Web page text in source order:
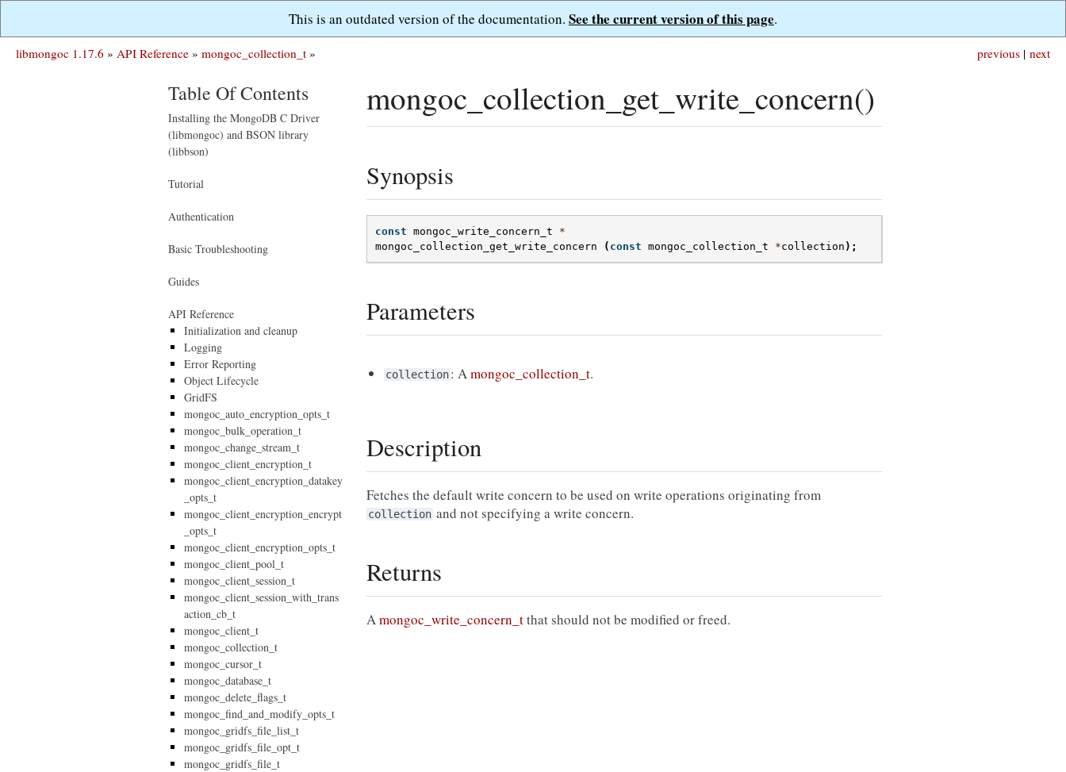
This is an outdated version of the documentation. See the current version of this page.
next
previous |
libmongoc 1.17.6 » API Reference » mongoc_collection_t »
mongoc_collection_get_write_concern()
Synopsis
const mongoc_write_concern_t
*
mongoc_collection_get_write_concern
( const mongoc_collection_t *collection );
Parameters
collection: Amongoc_collection_t.
Description
Fetches the default write concern to be used on write operations originating from
collection and not specifying a write concern.
Returns
Amongoc_write_concern_tthat should not be modified or freed.
Table Of Contents
Installing the MongoDB C Driver
(libmongoc) and BSON library
(libbson)
Tutorial
Authentication
Basic Troubleshooting
Guides
API Reference
Initialization and cleanup
Logging
Error Reporting
Object Lifecycle
GridFS
mongoc_auto_encryption_opts_t
mongoc_bulk_operation_t
mongoc_change_stream_t
mongoc_client_encryption_t
mongoc_client_encryption_datakey
_opts_t
mongoc_client_encryption_encrypt
_opts_t
mongoc_client_encryption_opts_t
mongoc_client_pool_t
mongoc_client_session_t
mongoc_client_session_with_trans
action_cb_t
mongoc_client_t
mongoc_collection_t
mongoc_cursor_t
mongoc_database_t
mongoc_delete_flags_t
mongoc_find_and_modify_opts_t
mongoc_gridfs_file_list_t
mongoc_gridfs_file_opt_t
mongoc_gridfs_file_t